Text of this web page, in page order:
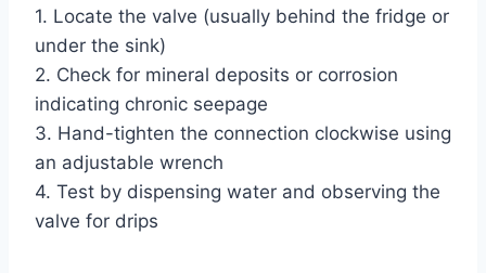
1. Locate the valve (usually behind the fridge or
under the sink)
2. Check for mineral deposits or corrosion
indicating chronic seepage
3. Hand-tighten the connection clockwise using
an adjustable wrench
4. Test by dispensing water and observing the
valve for drips